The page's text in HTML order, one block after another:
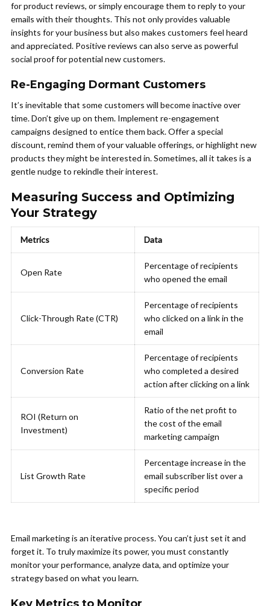
for product reviews, or simply encourage them to reply to your
emails with their thoughts. This not only provides valuable
insights for your business but also makes customers feel heard
and appreciated. Positive reviews can also serve as powerful
social proof for potential new customers.
Re-Engaging Dormant Customers
It’s inevitable that some customers will become inactive over
time. Don’t give up on them. Implement re-engagement
campaigns designed to entice them back. Offer a special
discount, remind them of your valuable offerings, or highlight new
products they might be interested in. Sometimes, all it takes is a
gentle nudge to rekindle their interest.
Measuring Success and Optimizing
Your Strategy
Metrics Data
Open Rate
Percentage of recipients
who opened the email
Click-Through Rate (CTR)
Percentage of recipients
who clicked on a link in the
email
Conversion Rate
Percentage of recipients
who completed a desired
action after clicking on a link
ROI (Return on
Investment)
Ratio of the net profit to
the cost of the email
marketing campaign
List Growth Rate
Percentage increase in the
email subscriber list over a
specific period
Email marketing is an iterative process. You can’t just set it and
forget it. To truly maximize its power, you must constantly
monitor your performance, analyze data, and optimize your
strategy based on what you learn.